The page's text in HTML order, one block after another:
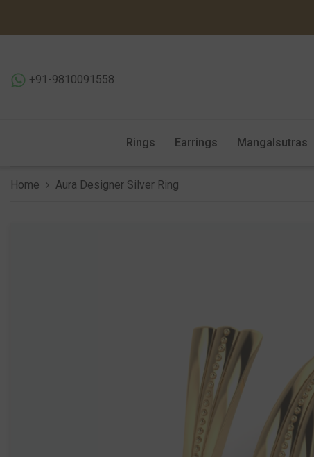
+91-9810091558
Rings Earrings Mangalsutras
Home Aura Designer Silver Ring